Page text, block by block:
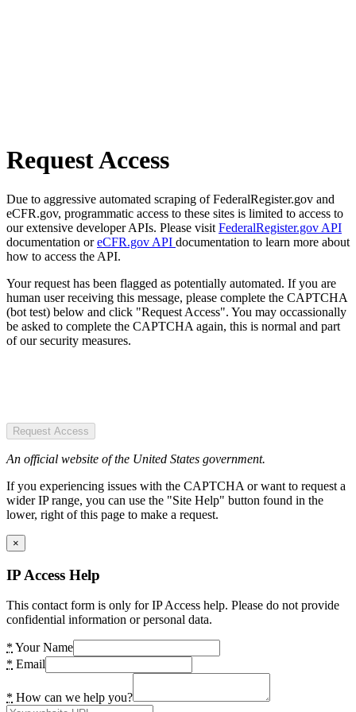
Request Access
Due to aggressive automated scraping of FederalRegister.gov and
eCFR.gov, programmatic access to these sites is limited to access to
our extensive developer APIs. Please visit FederalRegister.gov API
documentation oreCFR.gov API documentation to learn more about
how to access the API.
Your request has been flagged as potentially automated. If you are
human user receiving this message, please complete the CAPTCHA
(bot test) below and click "Request Access". You may occassionally
be asked to complete the CAPTCHA again, this is normal and part
of our security measures.
Request Access
An official website of the United States government.
If you experiencing issues with the CAPTCHA or want to request a
wider IP range, you can use the "Site Help" button found in the
lower, right of this page to make a request.
×
IP Access Help
This contact form is only for IP Access help. Please do not provide
confidential information or personal data.
* Your Name
* Email
* How can we help you?